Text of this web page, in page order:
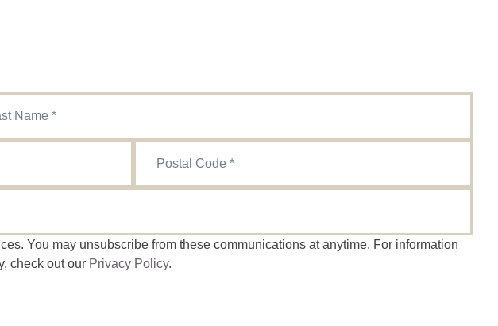
You may unsubscribe from these communications at anytime. For information
check out our Privacy Policy.